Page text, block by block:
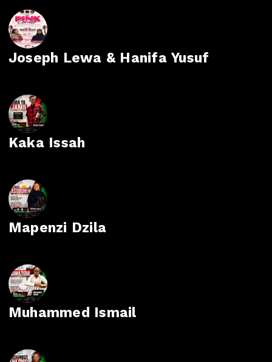
Joseph Lewa & Hanifa Yusuf
Kaka Issah
Mapenzi Dzila
Muhammed Ismail